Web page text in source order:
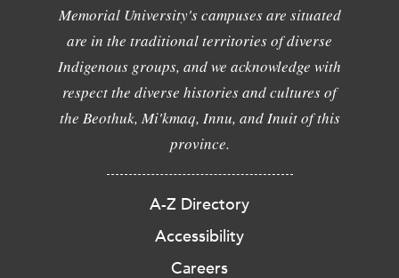
Memorial University's campuses are situated
are in the traditional territories of diverse
Indigenous groups, and we acknowledge with
respect the diverse histories and cultures of
the Beothuk, Mi'kmaq, Innu, and Inuit of this
province.
A-Z Directory
Accessibility
Careers